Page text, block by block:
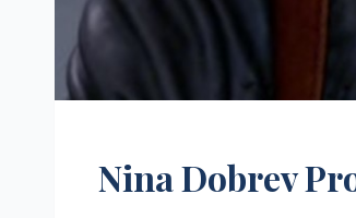
Nina Dobrev